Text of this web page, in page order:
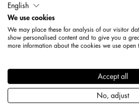
English
We use cookies
We may place these for analysis of our visitor
show personalised content and to give you a
more information about the cookies we use open
Accept all
No, adjust